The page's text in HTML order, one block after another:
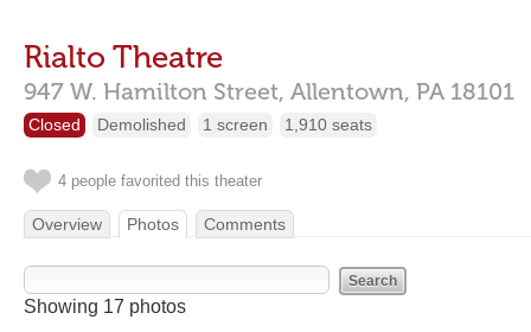
Rialto Theatre
947 W. Hamilton Street, Allentown, PA 18101
Closed Demolished 1 screen 1,910 seats
4 people favorited this theater
Overview Photos Comments
Showing 17 photos